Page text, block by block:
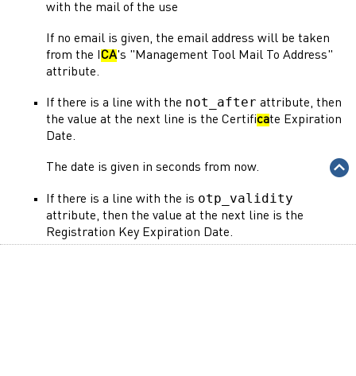
with the mail of the use
If no email is given, the email address will be taken
from the ICA's "Management Tool Mail To Address"
attribute.
If there is a line with the not_after attribute, then
the value at the next line is the Certificate Expiration
Date.
The date is given in seconds from now.
If there is a line with the is otp_validity
attribute, then the value at the next line is the
Registration Key Expiration Date.